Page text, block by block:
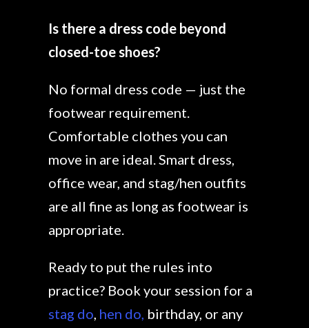
Is there a dress code beyond
closed-toe shoes?
No formal dress code — just the
footwear requirement.
Comfortable clothes you can
move in are ideal. Smart dress,
office wear, and stag/hen outfits
are all fine as long as footwear is
appropriate.
Ready to put the rules into
practice? Book your session for a
stag do, hen do, birthday, or any